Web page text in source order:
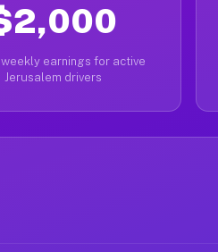
earnings for active
Jerusalem drivers